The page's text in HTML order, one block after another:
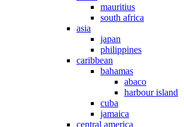
mauritius
south africa
asia
japan
philippines
caribbean
bahamas
abaco
harbour island
cuba
jamaica
central america